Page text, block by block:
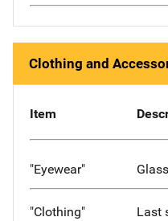
Clothing and
Item
"Eyewear"
"Clothing"
Last